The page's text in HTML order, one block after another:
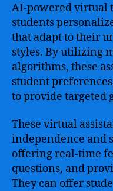
AI-powered virtual
students
that adapt to their
styles. By utilizing
algorithms, these
student
to provide targeted
These virtual
independence and
offering real-time
questions, and
They can offer